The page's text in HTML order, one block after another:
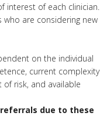
interest of each clinician.
who are considering new
on the individual
current complexity
risk, and available
due to these